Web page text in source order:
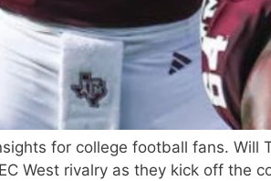
for college football fans. Will
West rivalry as they kick off the